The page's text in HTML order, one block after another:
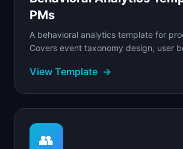
PMs
A behavioral analytics template for
Covers event taxonomy design, user
analysis.
View Template →
👥